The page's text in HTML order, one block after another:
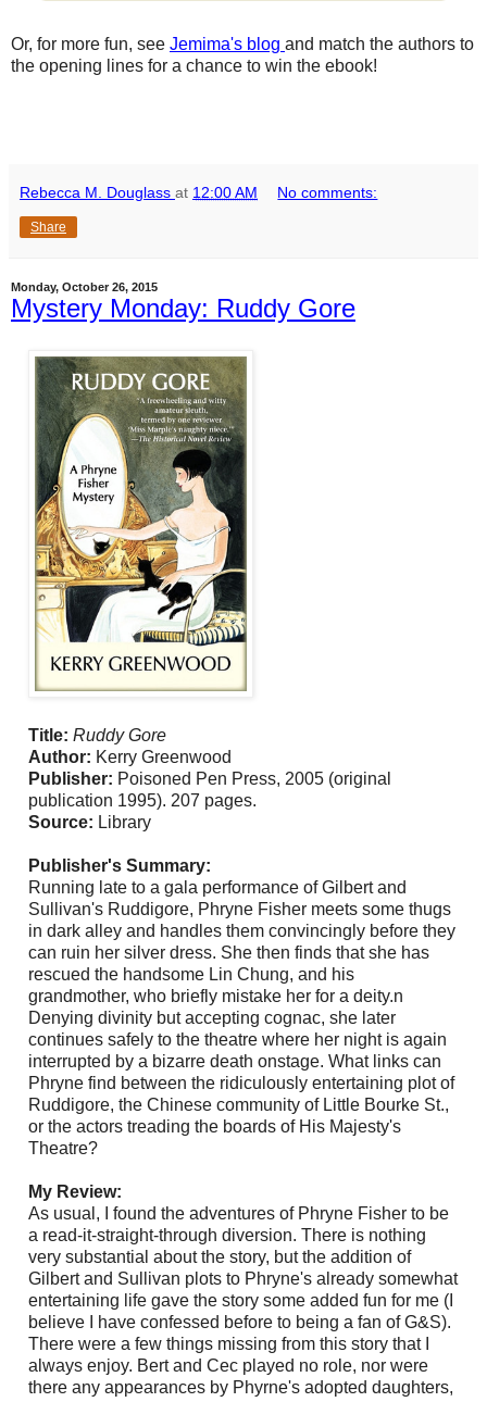
Or, for more fun, see Jemima's blog and match the authors to
the opening lines for a chance to win the ebook!
Rebecca M. Douglass at 12:00 AM No comments:
Share
Monday, October 26, 2015
Mystery Monday: Ruddy Gore
Title: Ruddy Gore
Author: Kerry Greenwood
Publisher: Poisoned Pen Press, 2005 (original
publication 1995). 207 pages.
Source: Library
Publisher's Summary:
Running late to a gala performance of Gilbert and
Sullivan's Ruddigore, Phryne Fisher meets some thugs
in dark alley and handles them convincingly before they
can ruin her silver dress. She then finds that she has
rescued the handsome Lin Chung, and his
grandmother, who briefly mistake her for a deity.n
Denying divinity but accepting cognac, she later
continues safely to the theatre where her night is again
interrupted by a bizarre death onstage. What links can
Phryne find between the ridiculously entertaining plot of
Ruddigore, the Chinese community of Little Bourke St.,
or the actors treading the boards of His Majesty's
Theatre?
My Review:
As usual, I found the adventures of Phryne Fisher to be
a read-it-straight-through diversion. There is nothing
very substantial about the story, but the addition of
Gilbert and Sullivan plots to Phryne's already somewhat
entertaining life gave the story some added fun for me (I
believe I have confessed before to being a fan of G&S).
There were a few things missing from this story that I
always enjoy. Bert and Cec played no role, nor were
there any appearances by Phyrne's adopted daughters,